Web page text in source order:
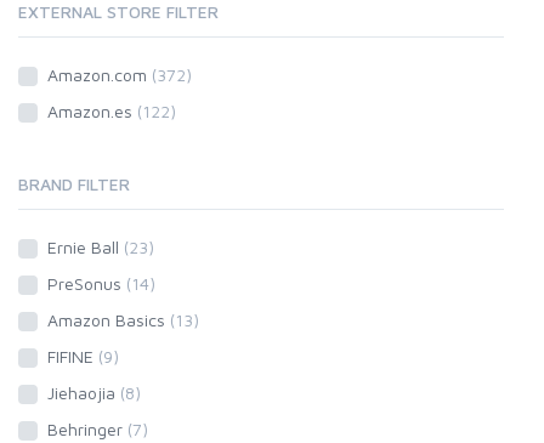
EXTERNAL STORE FILTER
Amazon.com (372)
Amazon.es (122)
BRAND FILTER
Ernie Ball (23)
PreSonus (14)
Amazon Basics (13)
FIFINE (9)
Jiehaojia (8)
Behringer (7)